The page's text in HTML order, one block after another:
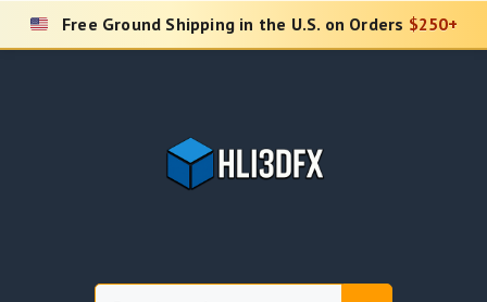
Skip
Free Ground Shipping in the U.S. on Orders $250+